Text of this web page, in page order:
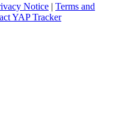
Notice | Terms and
YAP Tracker